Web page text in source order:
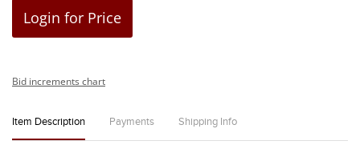
Login for Price
Bid increments chart
Item Description Payments Shipping Info